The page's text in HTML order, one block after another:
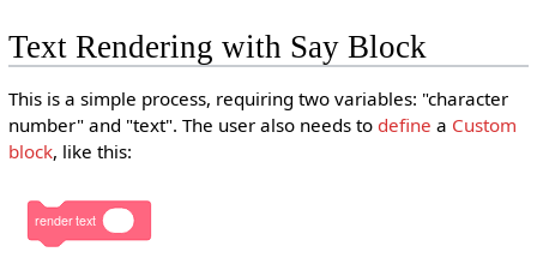
Text Rendering with Say Block
This is a simple process, requiring two variables: "character
number" and "text". The user also needs to define a Custom
block, like this:
rendertext